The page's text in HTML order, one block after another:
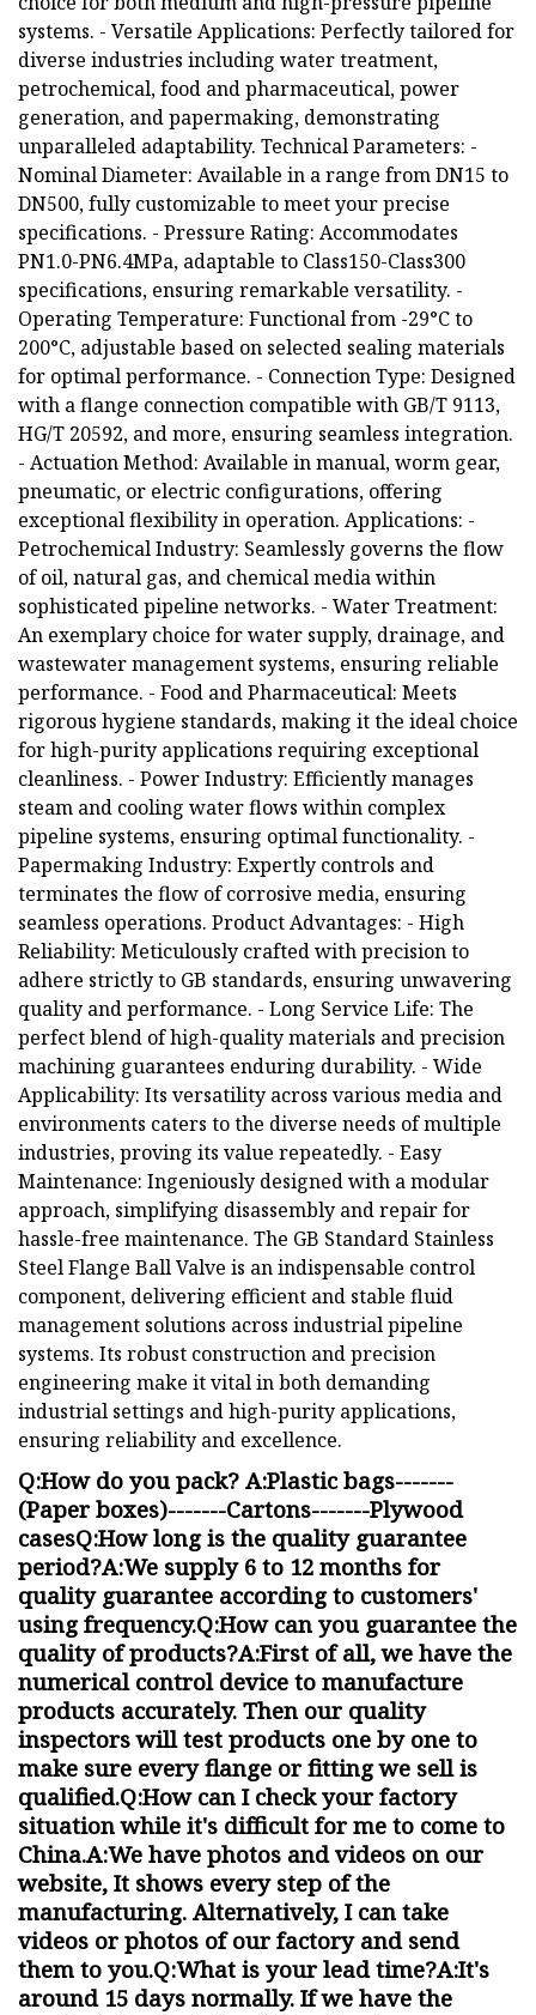
systems. - Versatile Applications: Perfectly tailored for
diverse industries including water treatment,
petrochemical, food and pharmaceutical, power
generation, and papermaking, demonstrating
unparalleled adaptability. Technical Parameters: -
Nominal Diameter: Available in a range from DN15 to
DN500, fully customizable to meet your precise
specifications. - Pressure Rating: Accommodates
PN1.0-PN6.4MPa, adaptable to Class150-Class300
specifications, ensuring remarkable versatility. -
Operating Temperature: Functional from -29°C to
200°C, adjustable based on selected sealing materials
for optimal performance. - Connection Type: Designed
with a flange connection compatible with GB/T 9113,
HG/T 20592, and more, ensuring seamless integration.
- Actuation Method: Available in manual, worm gear,
pneumatic, or electric configurations, offering
exceptional flexibility in operation. Applications: -
Petrochemical Industry: Seamlessly governs the flow
of oil, natural gas, and chemical media within
sophisticated pipeline networks. - Water Treatment:
An exemplary choice for water supply, drainage, and
wastewater management systems, ensuring reliable
performance. - Food and Pharmaceutical: Meets
rigorous hygiene standards, making it the ideal choice
for high-purity applications requiring exceptional
cleanliness. - Power Industry: Efficiently manages
steam and cooling water flows within complex
pipeline systems, ensuring optimal functionality. -
Papermaking Industry: Expertly controls and
terminates the flow of corrosive media, ensuring
seamless operations. Product Advantages: - High
Reliability: Meticulously crafted with precision to
adhere strictly to GB standards, ensuring unwavering
quality and performance. - Long Service Life: The
perfect blend of high-quality materials and precision
machining guarantees enduring durability. - Wide
Applicability: Its versatility across various media and
environments caters to the diverse needs of multiple
industries, proving its value repeatedly. - Easy
Maintenance: Ingeniously designed with a modular
approach, simplifying disassembly and repair for
hassle-free maintenance. The GB Standard Stainless
Steel Flange Ball Valve is an indispensable control
component, delivering efficient and stable fluid
management solutions across industrial pipeline
systems. Its robust construction and precision
engineering make it vital in both demanding
industrial settings and high-purity applications,
ensuring reliability and excellence.
Q:How do you pack? A:Plastic bags-------
(Paper boxes)-------Cartons-------Plywood
casesQ:How long is the quality guarantee
period?A:We supply 6 to 12 months for
quality guarantee according to customers'
using frequency.Q:How can you guarantee the
quality of products?A:First of all, we have the
numerical control device to manufacture
products accurately. Then our quality
inspectors will test products one by one to
make sure every flange or fitting we sell is
qualified.Q:How can I check your factory
situation while it's difficult for me to come to
China.A:We have photos and videos on our
website, It shows every step of the
manufacturing. Alternatively, I can take
videos or photos of our factory and send
them to you.Q:What is your lead time?A:It's
around 15 days normally. If we have the